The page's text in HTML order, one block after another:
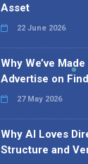
Asset
22 June 2026
Why We’ve
Advertise on
27 May 2026
Why AI Loves
Structure and